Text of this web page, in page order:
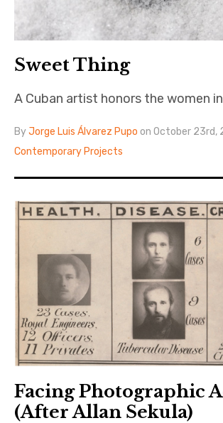
Sweet Thing
A Cuban artist honors the women
ByJorge Luis Álvarez Pupo on October 23rd,
Contemporary Projects
Facing Photographic
(After Allan Sekula)